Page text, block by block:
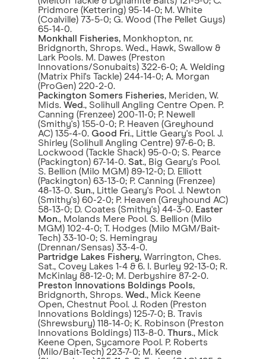
Pridmore (Kettering) 95-14-0; M. White
(Coalville) 73-5-0; G. Wood (The Pellet Guys)
65-14-0.
Monkhall Fisheries, Monkhopton, nr.
Bridgnorth, Shrops. Wed., Hawk, Swallow &
Lark Pools. M. Dawes (Preston
Innovations/Sonubaits) 322-6-0; A. Welding
(Matrix Phil's Tackle) 244-14-0; A. Morgan
(ProGen) 220-2-0.
Packington Somers Fisheries, Meriden, W.
Mids. Wed., Solihull Angling Centre Open. P.
Canning (Frenzee) 200-11-0; P. Newell
(Smithy's) 155-0-0; P. Heaven (Greyhound
AC) 135-4-0. Good Fri., Little Geary's Pool. J.
Shirley (Solihull Angling Centre) 97-6-0; B.
Lockwood (Tackle Shack) 95-0-0; S. Pearce
(Packington) 67-14-0. Sat., Big Geary's Pool.
S. Bellion (Milo MGM) 89-12-0; D. Elliott
(Packington) 63-13-0; P. Canning (Frenzee)
48-13-0. Sun., Little Geary's Pool. J. Newton
(Smithy's) 60-2-0; P. Heaven (Greyhound AC)
58-13-0; D. Coates (Smithy's) 44-3-0. Easter
Mon., Molands Mere Pool. S. Bellion (Milo
MGM) 102-4-0; T. Hodges (Milo MGM/Bait-
Tech) 33-10-0; S. Hemingray
(Drennan/Sensas) 33-4-0.
Partridge Lakes Fishery, Warrington, Ches.
Sat., Covey Lakes 1-4 & 6. I. Burley 92-13-0; R.
McKinlay 88-12-0; M. Derbyshire 87-2-0.
Preston Innovations Boldings Pools,
Bridgnorth, Shrops. Wed., Mick Keene
Open, Chestnut Pool. J. Roden (Preston
Innovations Boldings) 125-7-0; B. Travis
(Shrewsbury) 118-14-0; K. Robinson (Preston
Innovations Boldings) 113-8-0. Thurs., Mick
Keene Open, Sycamore Pool. P. Roberts
(Milo/Bait-Tech) 223-7-0; M. Keene